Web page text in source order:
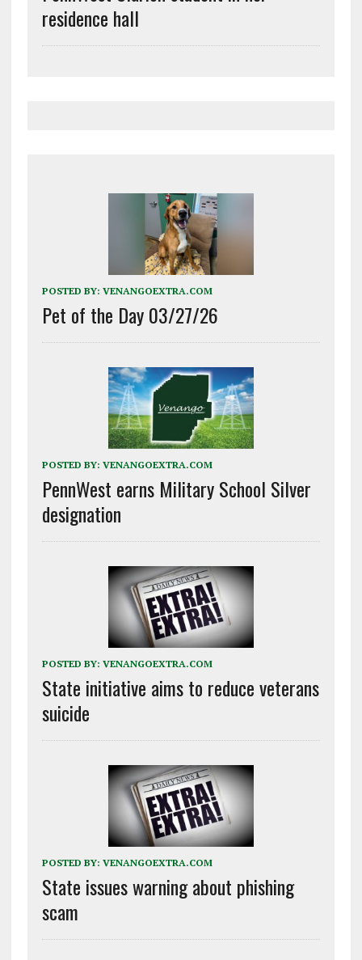
residence hall
POSTED BY: VENANGOEXTRA.COM
Pet of the Day 03/27/26
POSTED BY: VENANGOEXTRA.COM
PennWest earns Military School Silver
designation
POSTED BY: VENANGOEXTRA.COM
State initiative aims to reduce veterans
suicide
POSTED BY: VENANGOEXTRA.COM
State issues warning about phishing
scam